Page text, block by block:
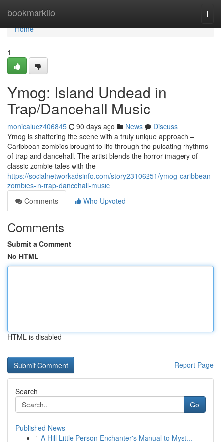
bookmarkilo
Home
Home
1
Ymog: Island Undead in
Trap/Dancehall Music
monicaluez406845 90 days ago News
Discuss
Ymog is shattering the scene with a truly unique approach –
Caribbean zombies brought to life through the pulsating rhythms
of trap and dancehall. The artist blends the horror imagery of
classic zombie tales with the
https://socialnetworkadsinfo.com/story23106251/ymog-caribbean-
zombies-in-trap-dancehall-music
Comments
Who Upvoted
Comments
Submit a Comment
No HTML
HTML is disabled
Report Page
Search
Go
Published News
1 A Hill Little Person Enchanter's Manual to Myst...